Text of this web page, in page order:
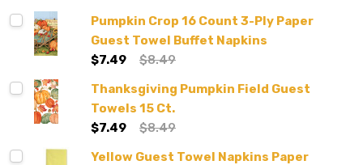
Pumpkin Crop 16 Count 3-Ply Paper
Guest Towel Buffet Napkins
$7.49
$8.49
Thanksgiving Pumpkin Field Guest
Towels 15 Ct.
$7.49
$8.49
Yellow Guest Towel Napkins Paper